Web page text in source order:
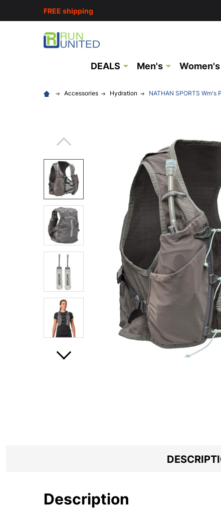
FREE shipping
DEALS Men's Women's
Accessories Hydration NATHAN SPORTS Wm's
Description